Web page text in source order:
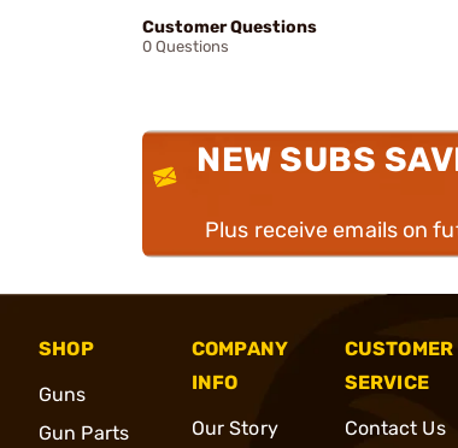
Customer Questions
0 Questions
NEW SUBS
Plus receive emails on
SHOP
Guns
Gun Parts
COMPANY
INFO
Our Story
CUSTOMER
SERVICE
Contact Us